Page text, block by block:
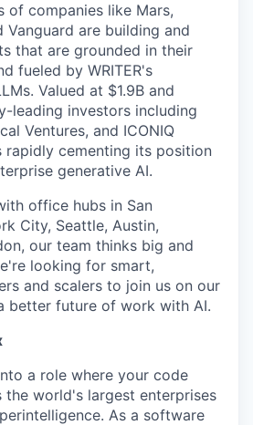
of companies like Mars,
Vanguard are building and
that are grounded in their
fueled by WRITER's
Valued at $1.9B and
leading investors including
Ventures, and ICONIQ
rapidly cementing its position
generative AI.
office hubs in San
City, Seattle, Austin,
our team thinks big and
looking for smart,
and scalers to join us on our
better future of work with AI.
a role where your code
world's largest enterprises
As a software